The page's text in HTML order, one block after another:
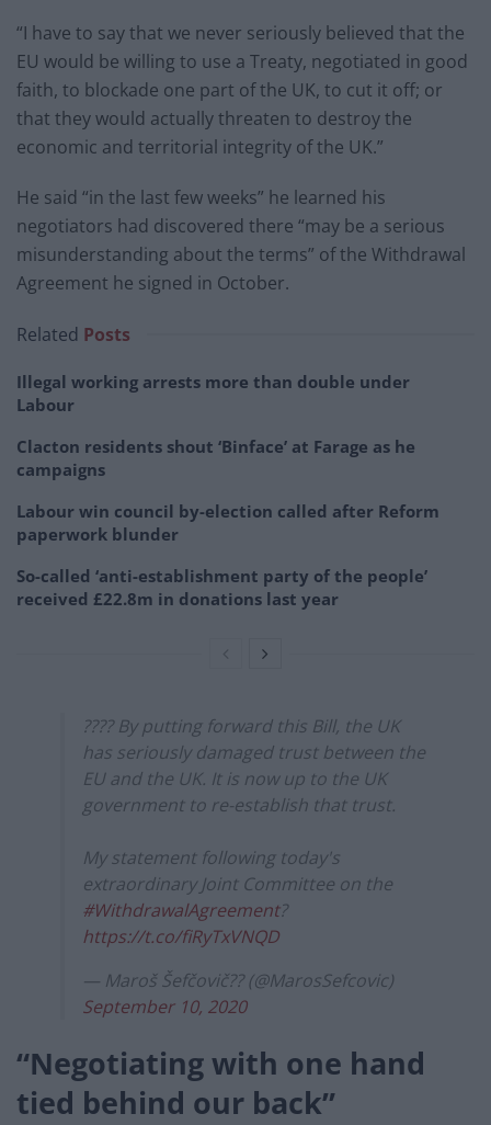
“I have to say that we never seriously believed that the
EU would be willing to use a Treaty, negotiated in good
faith, to blockade one part of the UK, to cut it off; or
that they would actually threaten to destroy the
economic and territorial integrity of the UK.”
He said “in the last few weeks” he learned his
negotiators had discovered there “may be a serious
misunderstanding about the terms” of the Withdrawal
Agreement he signed in October.
Related Posts
Illegal working arrests more than double under
Labour
Clacton residents shout ‘Binface’ at Farage as he
campaigns
Labour win council by-election called after Reform
paperwork blunder
So-called ‘anti-establishment party of the people’
received £22.8m in donations last year
???? By putting forward this Bill, the UK
has seriously damaged trust between the
EU and the UK. It is now up to the UK
government to re-establish that trust.
My statement following today's
extraordinary Joint Committee on the
#WithdrawalAgreement?
https://t.co/fiRyTxVNQD
— Maroš Šefčovič?? (@MarosSefcovic)
September 10, 2020
“Negotiating with one hand
tied behind our back”